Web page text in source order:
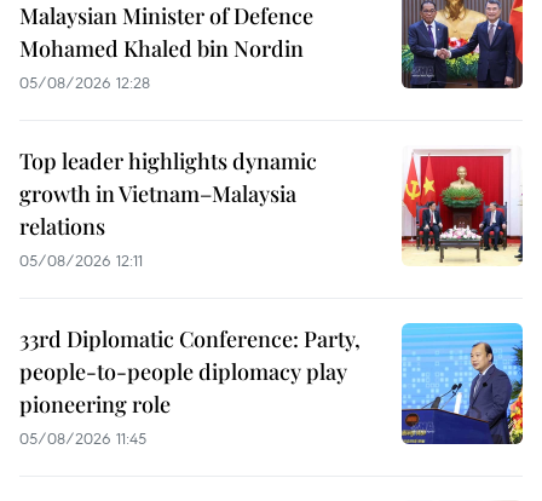
Malaysian Minister of Defence
Mohamed Khaled bin Nordin
05/08/2026 12:28
Top leader highlights dynamic
growth in Vietnam–Malaysia
relations
05/08/2026 12:11
33rd Diplomatic Conference: Party,
people-to-people diplomacy play
pioneering role
05/08/2026 11:45